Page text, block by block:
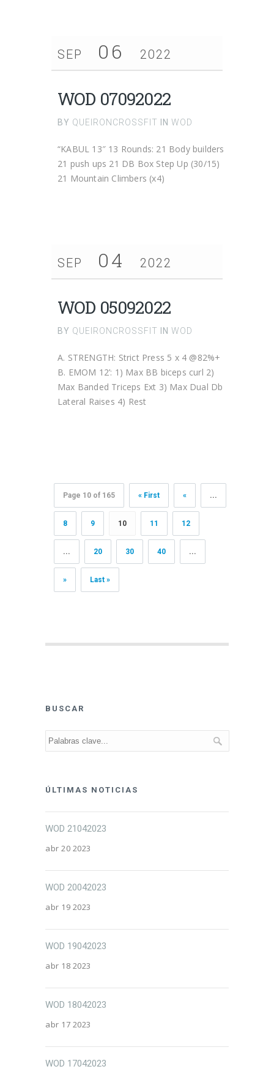
SEP 06 2022
WOD 07092022
BY QUEIRONCROSSFIT IN WOD
“KABUL 13″ 13 Rounds: 21 Body builders
21 push ups 21 DB Box Step Up (30/15)
21 Mountain Climbers (x4)
SEP 04 2022
WOD 05092022
BY QUEIRONCROSSFIT IN WOD
A. STRENGTH: Strict Press 5 x 4 @82%+
B. EMOM 12’: 1) Max BB biceps curl 2)
Max Banded Triceps Ext 3) Max Dual Db
Lateral Raises 4) Rest
Page 10 of 165 « First « ...
8 9 10 11 12
... 20 30 40 ...
» Last »
BUSCAR
ÚLTIMAS NOTICIAS
WOD 21042023
abr 20 2023
WOD 20042023
abr 19 2023
WOD 19042023
abr 18 2023
WOD 18042023
abr 17 2023
WOD 17042023